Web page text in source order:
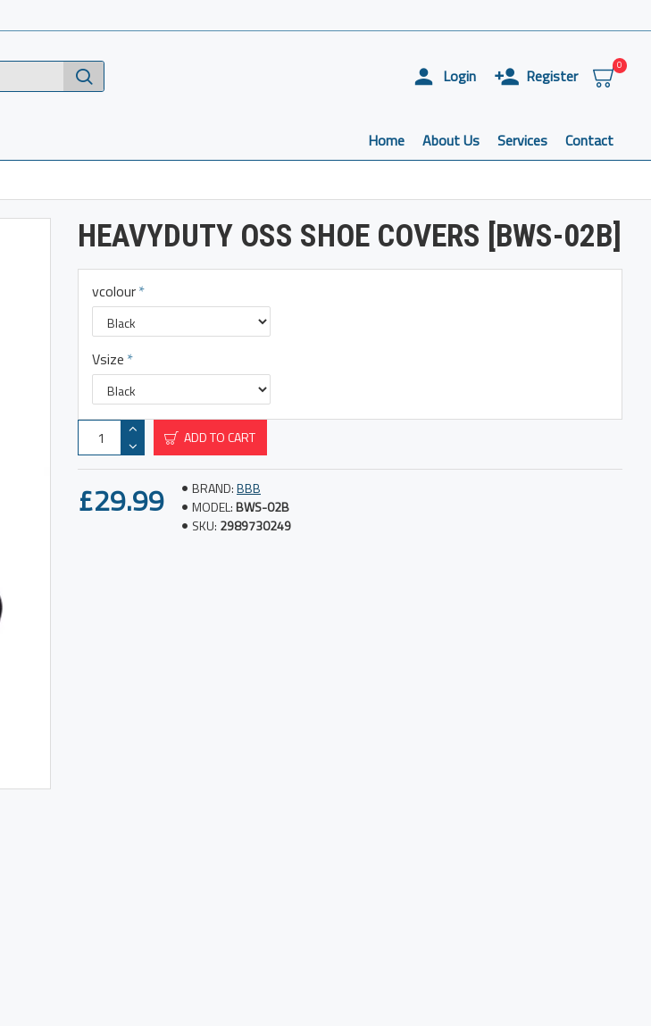
Login Register
0
Home About Us Services Contact
HEAVYDUTY OSS SHOE COVERS [BWS-02B]
£29.99 BRAND:BBB
MODEL:BWS-02B
SKU: 2989730249
vcolour
Vsize
ADD TO CART